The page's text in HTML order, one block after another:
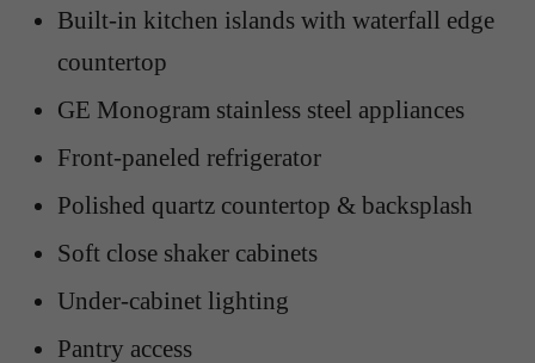
Built-in kitchen islands with waterfall edge
countertop
GE Monogram stainless steel appliances
Front-paneled refrigerator
Polished quartz countertop & backsplash
Soft close shaker cabinets
Under-cabinet lighting
Pantry access